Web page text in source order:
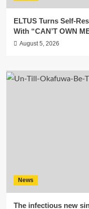
ELTUS Turns Self-
With “CAN’T OWN
August 5, 2026
News
The infectious new